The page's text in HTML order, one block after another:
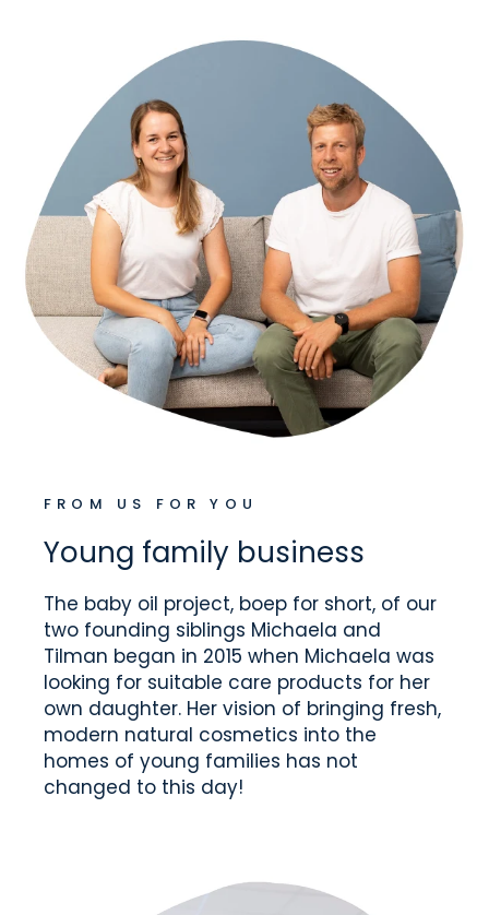
FROM US FOR YOU
Young family business
The baby oil project, boep for short, of our
two founding siblings Michaela and
Tilman began in 2015 when Michaela was
looking for suitable care products for her
own daughter. Her vision of bringing fresh,
modern natural cosmetics into the
homes of young families has not
changed to this day!